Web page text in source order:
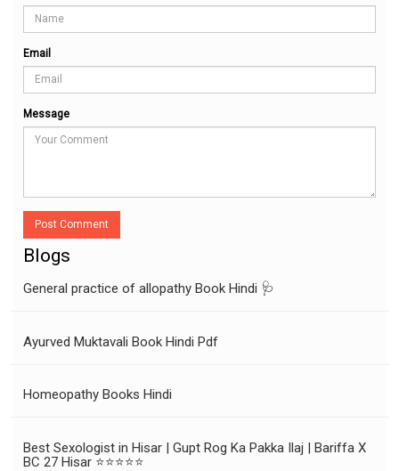
Email
Message
Post Comment
Blogs
General practice of allopathy Book Hindi 🩺
Ayurved Muktavali Book Hindi Pdf
Homeopathy Books Hindi
Best Sexologist in Hisar | Gupt Rog Ka Pakka Ilaj | Bariffa X
BC 27 Hisar ⭐⭐⭐⭐⭐